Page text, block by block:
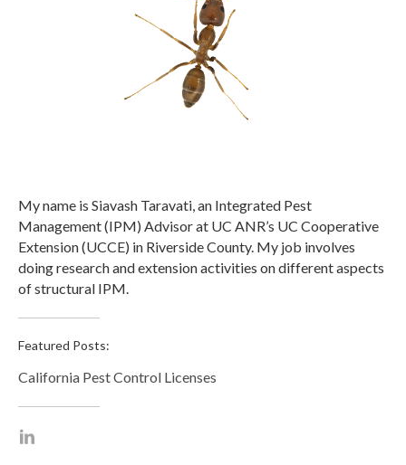
My name is Siavash Taravati, an Integrated Pest
Management (IPM) Advisor at UC ANR’s UC Cooperative
Extension (UCCE) in Riverside County. My job involves
doing research and extension activities on different aspects
of structural IPM.
Featured Posts:
California Pest Control Licenses